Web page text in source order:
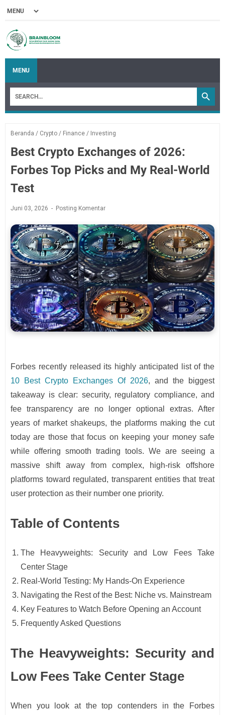
MENU
Beranda / Crypto / Finance / Investing
Best Crypto Exchanges of 2026:
Forbes Top Picks and My Real-World
Test
Juni 03, 2026 Posting Komentar
Forbes recently released its highly anticipated list of the
10 Best Crypto Exchanges Of 2026, and the biggest
takeaway is clear: security, regulatory compliance, and
fee transparency are no longer optional extras. After
years of market shakeups, the platforms making the cut
today are those that focus on keeping your money safe
while offering smooth trading tools. We are seeing a
massive shift away from complex, high-risk offshore
platforms toward regulated, transparent entities that treat
user protection as their number one priority.
Table of Contents
The Heavyweights: Security and Low Fees Take
Center Stage
Real-World Testing: My Hands-On Experience
Navigating the Rest of the Best: Niche vs. Mainstream
Key Features to Watch Before Opening an Account
Frequently Asked Questions
The Heavyweights: Security and
Low Fees Take Center Stage
When you look at the top contenders in the Forbes